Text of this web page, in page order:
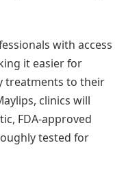
with access
it easier for
treatments to their
clinics will
FDA-approved
tested for